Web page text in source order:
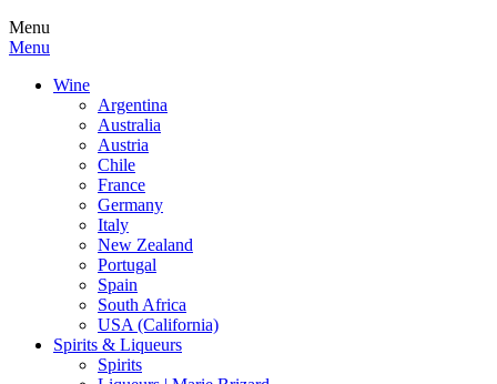
Menu
Menu
Wine
Argentina
Australia
Austria
Chile
France
Germany
Italy
New Zealand
Portugal
Spain
South Africa
USA (California)
Spirits & Liqueurs
Spirits